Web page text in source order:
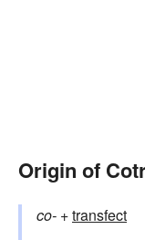
Origin of
co- +‎transfect